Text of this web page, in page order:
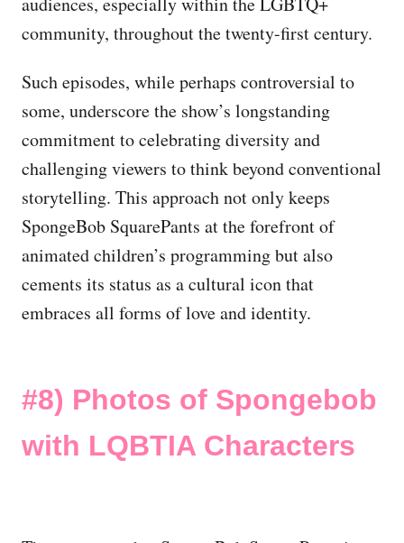
community, throughout the twenty-first century.
Such episodes, while perhaps controversial to
some, underscore the show’s longstanding
commitment to celebrating diversity and
challenging viewers to think beyond conventional
storytelling. This approach not only keeps
SpongeBob SquarePants at the forefront of
animated children’s programming but also
cements its status as a cultural icon that
embraces all forms of love and identity.
#8) Photos of Spongebob
with LQBTIA Characters